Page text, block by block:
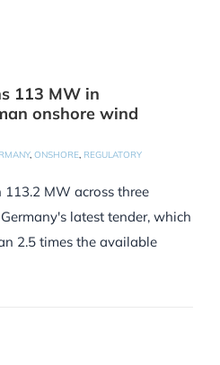
113 MW in
onshore wind
, ONSHORE, REGULATORY
MW across three
latest tender, which
2.5 times the available